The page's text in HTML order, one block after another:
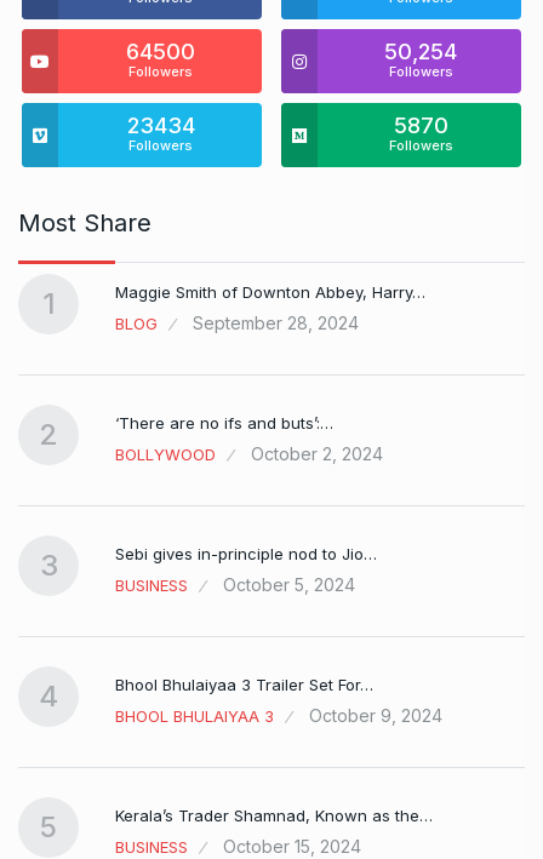
64500
Followers
50,254
Followers
23434
Followers
5870
Followers
Most Share
1
Maggie Smith of Downton Abbey, Harry…
BLOG
September 28, 2024
2
‘There are no ifs and buts’:…
BOLLYWOOD
October 2, 2024
3
Sebi gives in-principle nod to Jio…
BUSINESS
October 5, 2024
4
Bhool Bhulaiyaa 3 Trailer Set For…
BHOOL BHULAIYAA 3
October 9, 2024
5
Kerala’s Trader Shamnad, Known as the…
BUSINESS
October 15, 2024